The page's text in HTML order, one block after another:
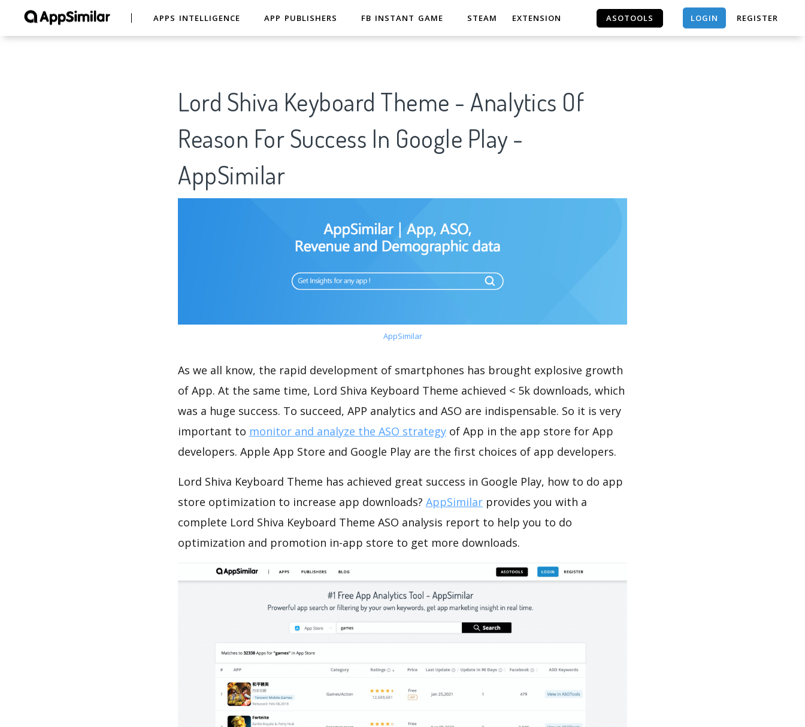
APPS INTELLIGENCE APP PUBLISHERS FB INSTANT GAME STEAM EXTENSION ASOTOOLS LOGIN REGISTER
Lord Shiva Keyboard Theme - Analytics Of
Reason For Success In Google Play -
AppSimilar
AppSimilar
As we all know, the rapid development of smartphones has brought explosive growth
of App. At the same time, Lord Shiva Keyboard Theme achieved < 5k downloads, which
was a huge success. To succeed, APP analytics and ASO are indispensable. So it is very
important to monitor and analyze the ASO strategy of App in the app store for App
developers. Apple App Store and Google Play are the first choices of app developers.
Lord Shiva Keyboard Theme has achieved great success in Google Play, how to do app
store optimization to increase app downloads? AppSimilar provides you with a
complete Lord Shiva Keyboard Theme ASO analysis report to help you to do
optimization and promotion in-app store to get more downloads.